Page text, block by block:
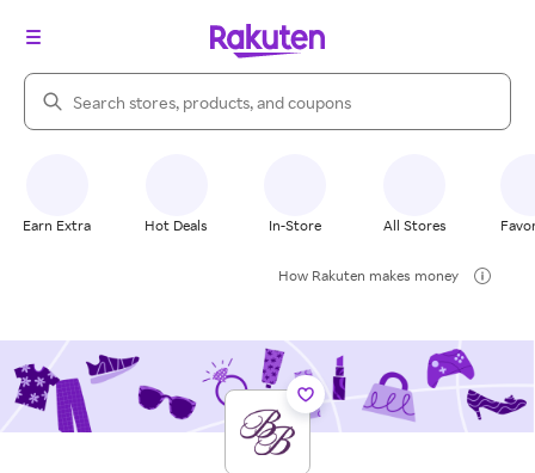
Search Rakuten
Earn Extra Hot Deals In-Store All Stores
How Rakuten makes money